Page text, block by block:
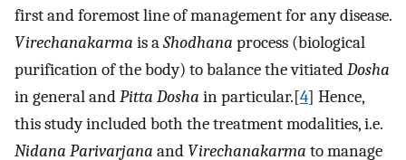
first and foremost line of management for any disease.
Virechanakarma is aShodhana process (biological
purification of the body) to balance the vitiatedDosha
in general andPitta Dosha in particular.[4] Hence,
this study included both the treatment modalities, i.e.
Nidana Parivarjana and Virechanakarma to manage